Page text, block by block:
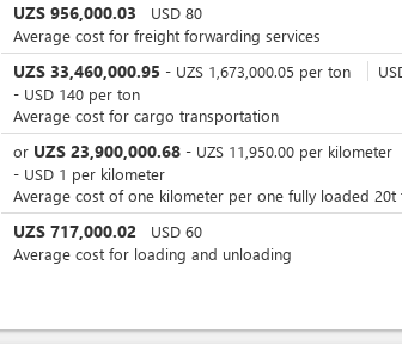
UZS 956,000.03 USD 80
Average cost for freight forwarding services
UZS 33,460,000.95 - UZS 1,673,000.05 per ton
- USD 140 per ton
Average cost for cargo transportation
or UZS 23,900,000.68 - UZS 11,950.00 per kilometer
- USD 1 per kilometer
Average cost of one kilometer per one fully loaded 20t
UZS 717,000.02 USD 60
Average cost for loading and unloading